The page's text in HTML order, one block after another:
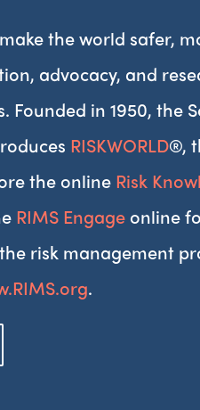
the world safer,
advocacy, and
in 1950, the
RISKWORLD®,
the online Risk
RIMS Engage online
risk management
.